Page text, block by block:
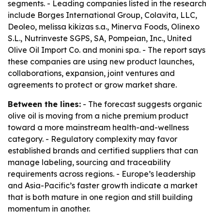
segments. - Leading companies listed in the research
include Borges International Group, Colavita, LLC,
Deoleo, melissa kikizas s.a., Minerva Foods, Olinexo
S.L., Nutrinveste SGPS, SA, Pompeian, Inc., United
Olive Oil Import Co. and monini spa. - The report says
these companies are using new product launches,
collaborations, expansion, joint ventures and
agreements to protect or grow market share.
Between the lines: - The forecast suggests organic
olive oil is moving from a niche premium product
toward a more mainstream health-and-wellness
category. - Regulatory complexity may favor
established brands and certified suppliers that can
manage labeling, sourcing and traceability
requirements across regions. - Europe’s leadership
and Asia-Pacific’s faster growth indicate a market
that is both mature in one region and still building
momentum in another.